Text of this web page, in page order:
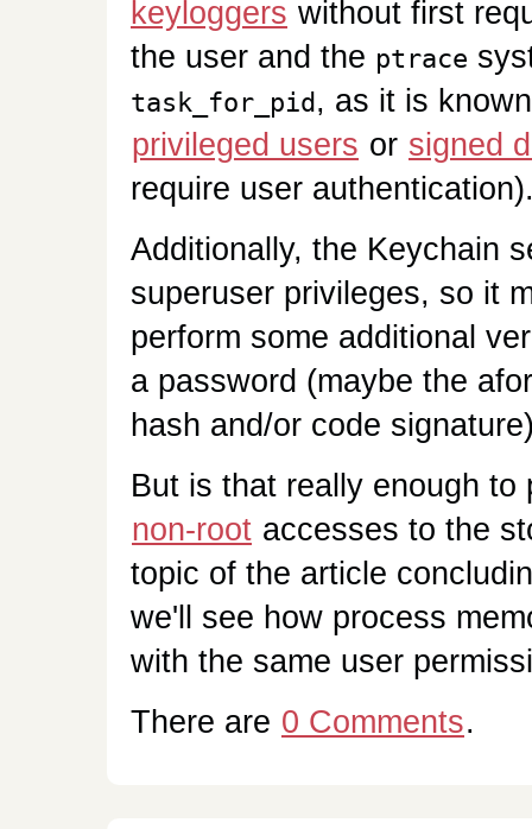
keyloggers without first
the user and the ptrace
task_for_pid , as it is
privileged users or signed
require user
Additionally, the Keychain
superuser privileges, so it
perform some additional
a password (maybe the
hash and/or code
But is that really enough
non-root accesses to the
topic of the article
we'll see how process
with the same user
There are 0 Comments.